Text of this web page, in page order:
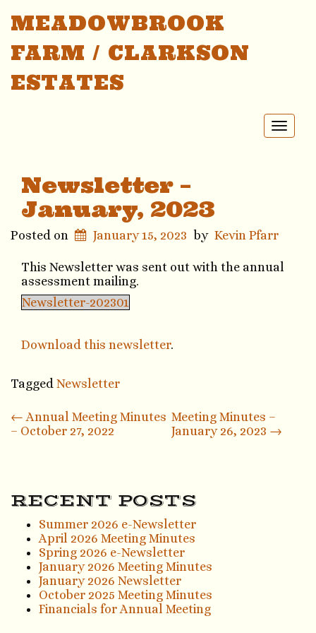
MEADOWBROOK
FARM / CLARKSON
ESTATES
Newsletter –
January, 2023
Posted on January 15, 2023 by Kevin Pfarr
This Newsletter was sent out with the annual
assessment mailing.
Newsletter-202301
Download this newsletter.
Tagged Newsletter
Post
navigation
← Annual Meeting Minutes
– October 27, 2022
Meeting Minutes –
January 26, 2023 →
RECENT POSTS
Summer 2026 e-Newsletter
April 2026 Meeting Minutes
Spring 2026 e-Newsletter
January 2026 Meeting Minutes
January 2026 Newsletter
October 2025 Meeting Minutes
Financials for Annual Meeting